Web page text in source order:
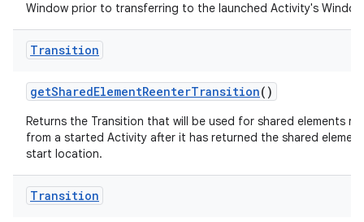
Window prior to transferring to the launched Activity's
Transition
getSharedElementReenterTransition()
Returns the Transition that will be used for shared elements
from a started Activity after it has returned the shared
start location.
Transition